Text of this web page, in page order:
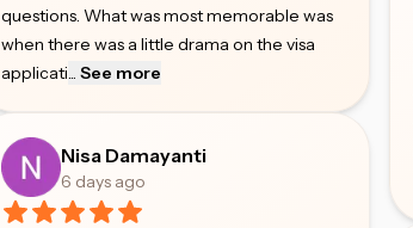
questions. What was most memorable was
when there was a little drama on the visa
applicati... See more
Nisa Damayanti
6 days ago